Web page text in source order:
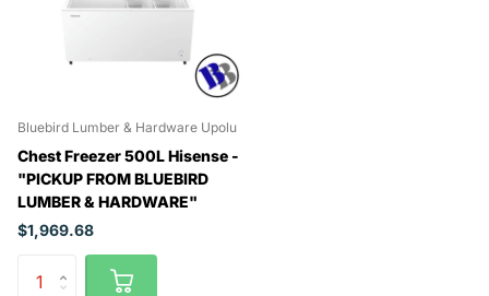
Bluebird Lumber & Hardware Upolu
Chest Freezer 500L Hisense -
"PICKUP FROM BLUEBIRD
LUMBER & HARDWARE"
$1,969.68